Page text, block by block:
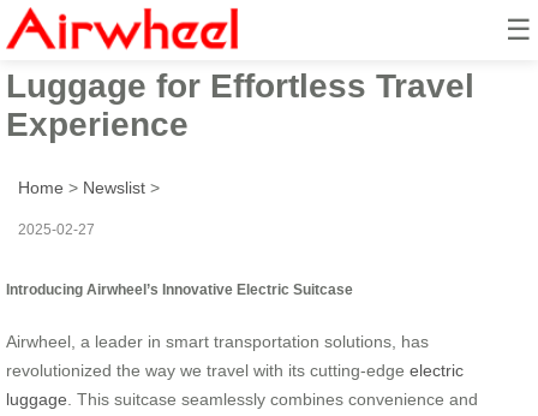
☰
Airwheel Smart Electric
Luggage for Effortless Travel
Experience
Home > Newslist >
2025-02-27
Introducing Airwheel’s Innovative Electric Suitcase
Airwheel, a leader in smart transportation solutions, has
revolutionized the way we travel with its cutting-edge electric
luggage . This suitcase seamlessly combines convenience and